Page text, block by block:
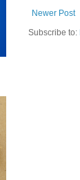
Newer Post
Subscribe to: